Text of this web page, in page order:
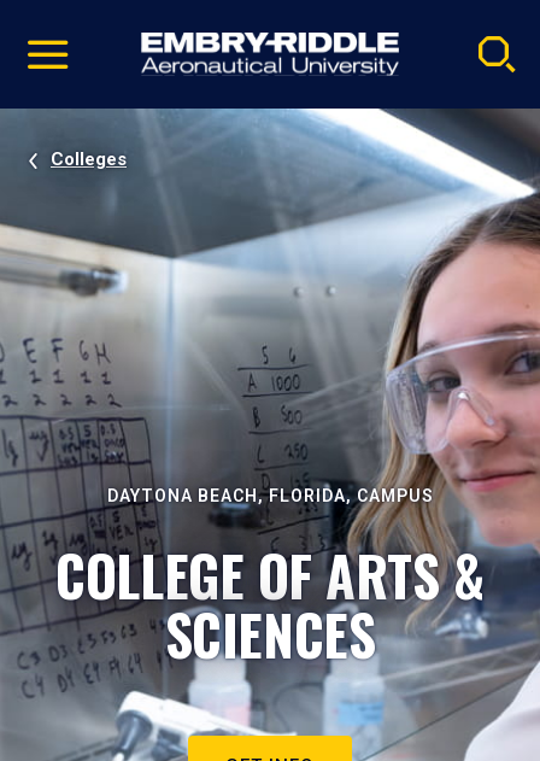
video
Navigation
Colleges
DAYTONA BEACH, FLORIDA, CAMPUS
COLLEGE OF ARTS &
SCIENCES